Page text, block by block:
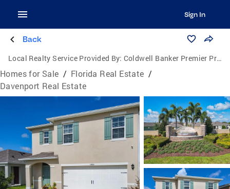
Sign In
Back
Local Realty Service Provided By: Coldwell Banker Premier Properties
Homes for Sale / Florida Real Estate /
Davenport Real Estate